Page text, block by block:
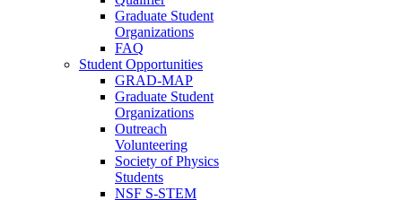
Graduate Student
Organizations
FAQ
Student Opportunities
GRAD-MAP
Graduate Student
Organizations
Outreach
Volunteering
Society of Physics
Students
NSF S-STEM